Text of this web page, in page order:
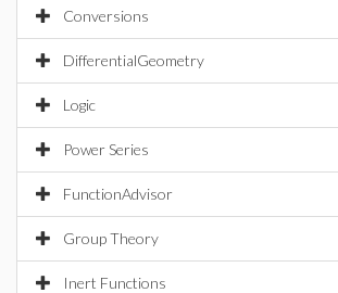
Conversions
DifferentialGeometry
Logic
Power Series
FunctionAdvisor
Group Theory
Inert Functions